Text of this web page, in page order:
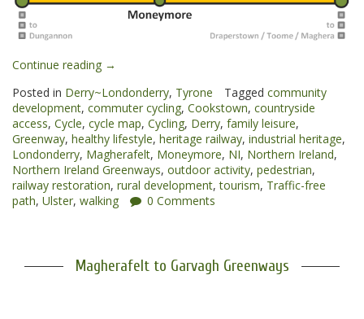
Continue reading “Cookstown
Magherafelt
Greenway”
→
Posted in Derry~Londonderry, Tyrone Tagged community
development, commuter cycling, Cookstown, countryside
access, Cycle, cycle map, Cycling, Derry, family leisure,
Greenway, healthy lifestyle, heritage railway, industrial heritage,
Londonderry, Magherafelt, Moneymore, NI, Northern Ireland,
Northern Ireland Greenways, outdoor activity, pedestrian,
railway restoration, rural development,tourism, Traffic-free
path, Ulster, walking 0 Comments
Magherafelt to Garvagh Greenways